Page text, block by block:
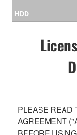
HDD
PLEASE READ
AGREEMENT